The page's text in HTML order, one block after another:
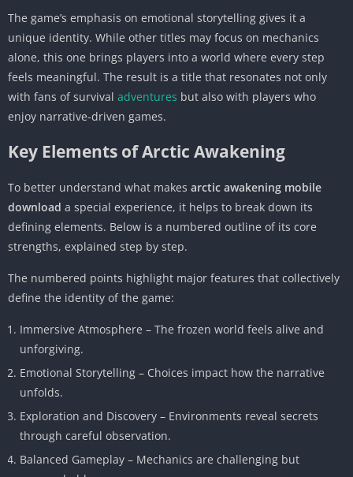
The game’s emphasis on emotional storytelling gives it a
unique identity. While other titles may focus on mechanics
alone, this one brings players into a world where every step
feels meaningful. The result is a title that resonates not only
with fans of survival adventures but also with players who
enjoy narrative-driven games.
Key Elements of Arctic Awakening
To better understand what makes arctic awakening mobile
download a special experience, it helps to break down its
defining elements. Below is a numbered outline of its core
strengths, explained step by step.
The numbered points highlight major features that collectively
define the identity of the game:
Immersive Atmosphere – The frozen world feels alive and
unforgiving.
Emotional Storytelling – Choices impact how the narrative
unfolds.
Exploration and Discovery – Environments reveal secrets
through careful observation.
Balanced Gameplay – Mechanics are challenging but